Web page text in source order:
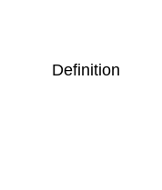
Definition